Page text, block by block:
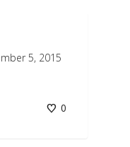
5, 2015
0